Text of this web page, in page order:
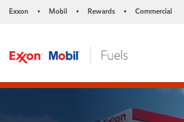
Exxon • Mobil • Rewards • Commercial